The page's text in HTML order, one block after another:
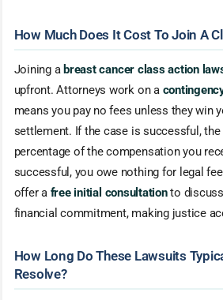
How Much Does It Cost To Join A
Joining a breast cancer class action
upfront. Attorneys work on a
means you pay no fees unless they win
settlement. If the case is successful, the
percentage of the compensation you
successful, you owe nothing for legal
offer a free initial consultationto
financial commitment, making justice
How Long Do These Lawsuits
Resolve?